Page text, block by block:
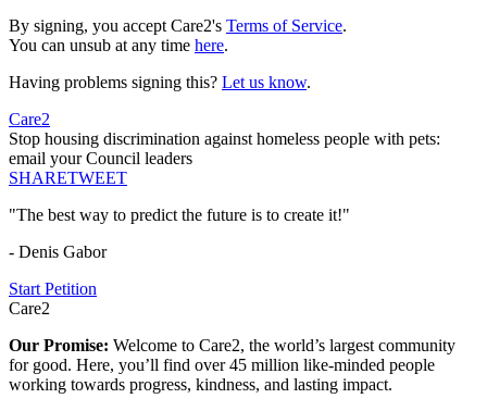
By signing, you accept Care2's Terms of Service.
You can unsub at any time here.
Having problems signing this? Let us know.
Care2
Stop housing discrimination against homeless people with pets:
email your Council leaders
SHARETWEET
"The best way to predict the future is to create it!"
- Denis Gabor
Start Petition
Care2
Our Promise: Welcome to Care2, the world’s largest community
for good. Here, you’ll find over 45 million like-minded people
working towards progress, kindness, and lasting impact.